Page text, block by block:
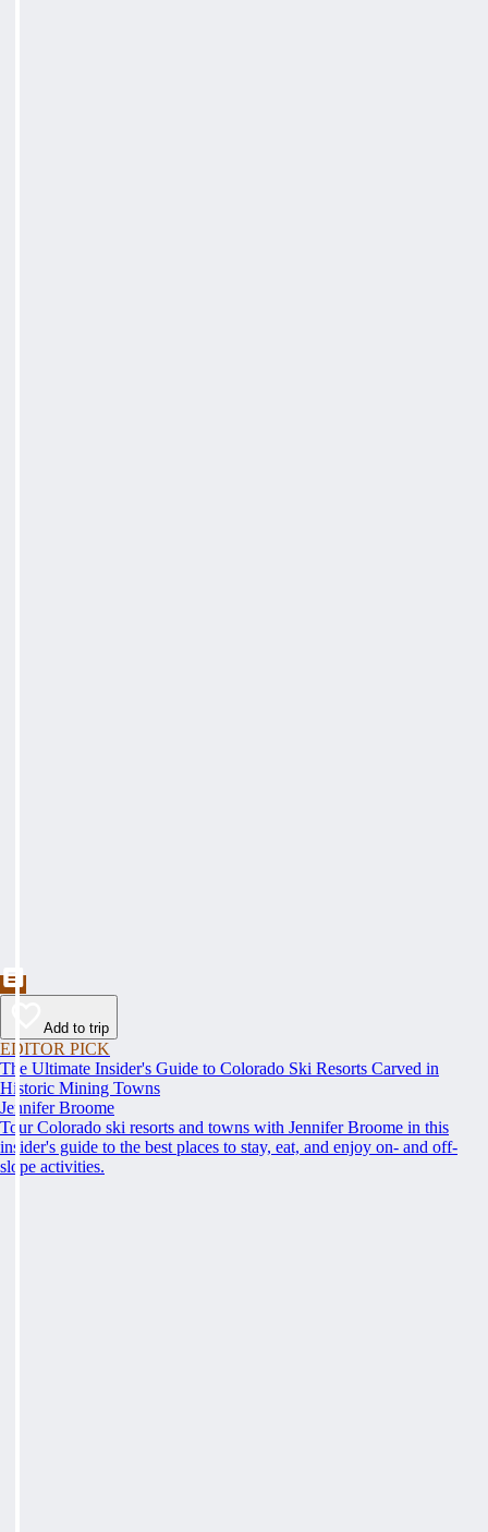
Add to trip
EDITOR PICK
The Ultimate Insider's Guide to Colorado Ski Resorts Carved in
Historic Mining Towns
Jennifer Broome
Tour Colorado ski resorts and towns with Jennifer Broome in this
insider's guide to the best places to stay, eat, and enjoy on- and off-
slope activities.